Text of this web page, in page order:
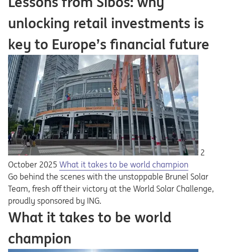
unlocking retail investments is
key to Europe’s financial future
2
October 2025 What it takes to be world champion
Go behind the scenes with the unstoppable Brunel Solar
Team, fresh off their victory at the World Solar Challenge,
proudly sponsored by ING.
What it takes to be world
champion